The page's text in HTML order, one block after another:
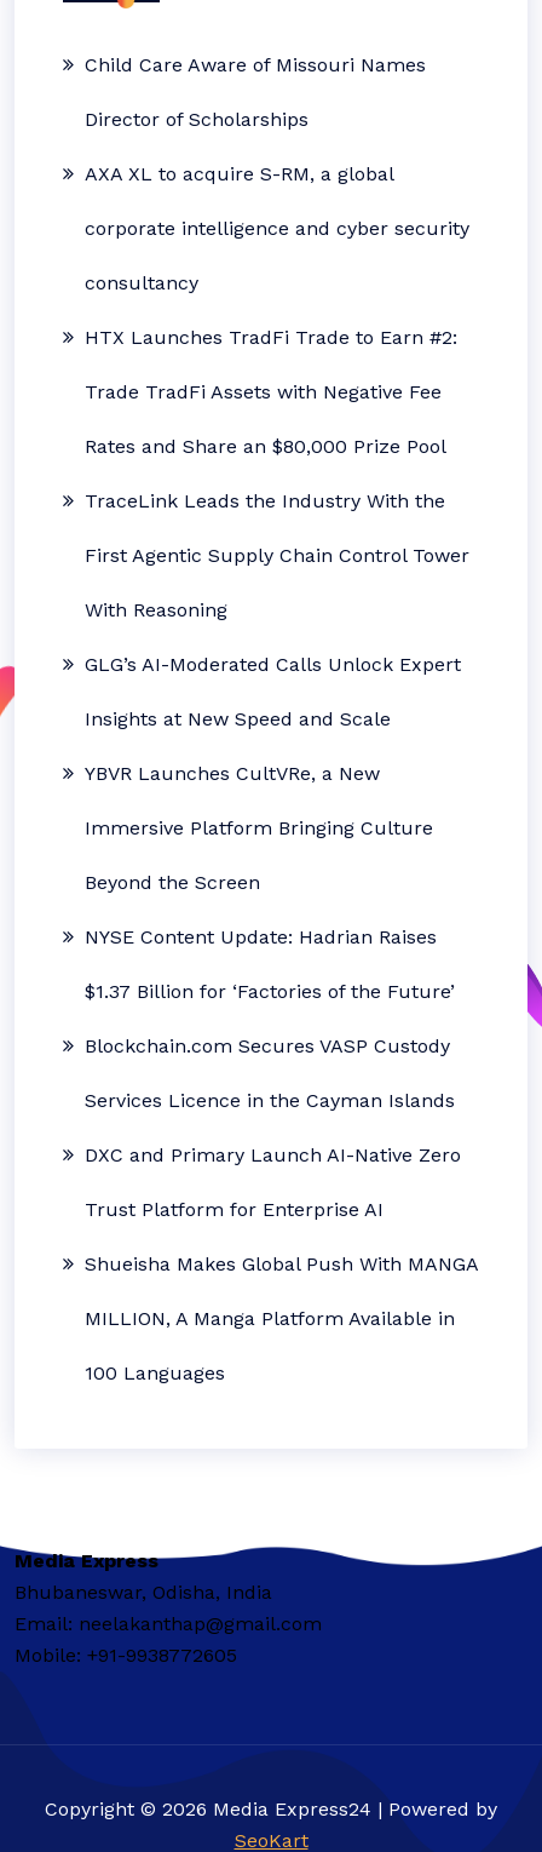
Child Care Aware of Missouri Names
Director of Scholarships
AXA XL to acquire S-RM, a global
corporate intelligence and cyber security
consultancy
HTX Launches TradFi Trade to Earn #2:
Trade TradFi Assets with Negative Fee
Rates and Share an $80,000 Prize Pool
TraceLink Leads the Industry With the
First Agentic Supply Chain Control Tower
With Reasoning
GLG’s AI-Moderated Calls Unlock Expert
Insights at New Speed and Scale
YBVR Launches CultVRe, a New
Immersive Platform Bringing Culture
Beyond the Screen
NYSE Content Update: Hadrian Raises
$1.37 Billion for ‘Factories of the Future’
Blockchain.com Secures VASP Custody
Services Licence in the Cayman Islands
DXC and Primary Launch AI-Native Zero
Trust Platform for Enterprise AI
Shueisha Makes Global Push With MANGA
MILLION, A Manga Platform Available in
100 Languages
Media Express
Bhubaneswar, Odisha, India
Email: neelakanthap@gmail.com
Mobile: +91-9938772605
Copyright © 2026 Media Express24 | Powered by
SeoKart